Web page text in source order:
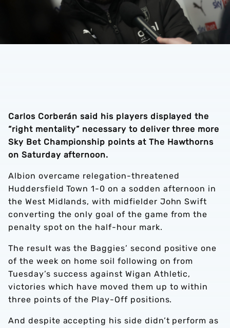
Carlos Corberán said his players displayed the
“right mentality” necessary to deliver three more
Sky Bet Championship points at The Hawthorns
on Saturday afternoon.
Albion overcame relegation-threatened
Huddersfield Town 1-0 on a sodden afternoon in
the West Midlands, with midfielder John Swift
converting the only goal of the game from the
penalty spot on the half-hour mark.
The result was the Baggies’ second positive one
of the week on home soil following on from
Tuesday’s success against Wigan Athletic,
victories which have moved them up to within
three points of the Play-Off positions.
And despite accepting his side didn’t perform as